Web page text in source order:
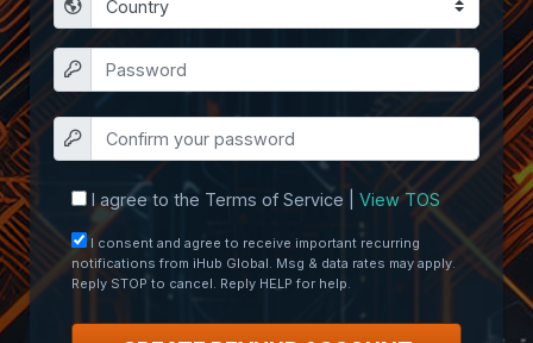
I agree to the Terms of Service | View TOS
I consent and agree to receive important recurring
notifications from iHub Global. Msg & data rates may apply.
Reply STOP to cancel. Reply HELP for help.